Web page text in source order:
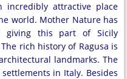
incredibly attractive place
world. Mother Nature has
giving this part of Sicily
rich history of Ragusa is
landmarks. The
in Italy. Besides